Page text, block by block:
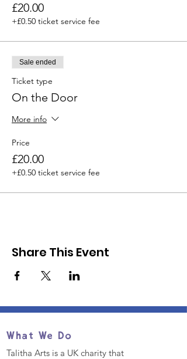
£20.00
+£0.50 ticket service fee
Sale ended
Ticket type
On the Door
More info
Price
£20.00
+£0.50 ticket service fee
Share This Event
What We Do
Talitha Arts is a UK charity that